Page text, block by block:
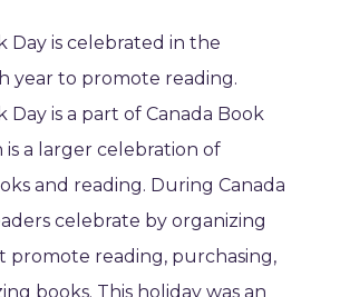
Day is celebrated in the
year to promote reading.
Day is a part of Canada Book
is a larger celebration of
and reading. During Canada
celebrate by organizing
promote reading, purchasing,
books. This holiday was an